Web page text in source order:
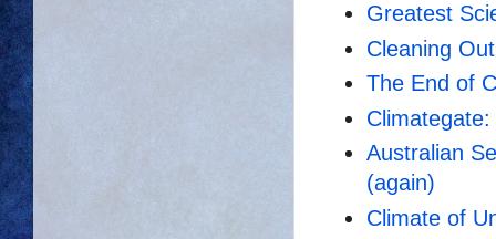
Greatest
Cleaning
The End of
Australian
(again)
Climate of